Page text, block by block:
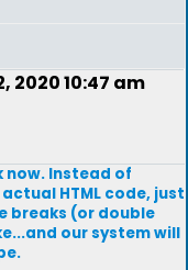
2020 10:47 am
now. Instead of
HTML code, just
breaks (or double
our system will